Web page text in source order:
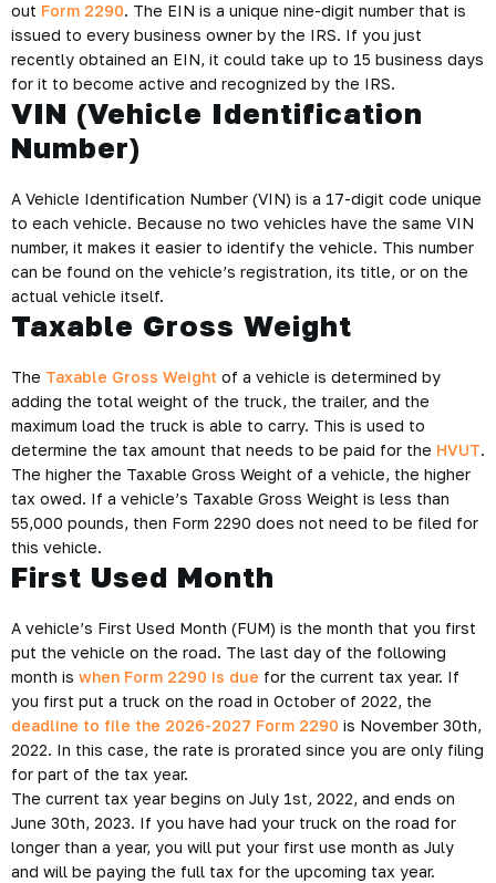
out Form 2290. The EIN is a unique nine-digit number that is
issued to every business owner by the IRS. If you just
recently obtained an EIN, it could take up to 15 business days
for it to become active and recognized by the IRS.
VIN (Vehicle Identification
Number)
A Vehicle Identification Number (VIN) is a 17-digit code unique
to each vehicle. Because no two vehicles have the same VIN
number, it makes it easier to identify the vehicle. This number
can be found on the vehicle’s registration, its title, or on the
actual vehicle itself.
Taxable Gross Weight
The Taxable Gross Weight of a vehicle is determined by
adding the total weight of the truck, the trailer, and the
maximum load the truck is able to carry. This is used to
determine the tax amount that needs to be paid for the HVUT.
The higher the Taxable Gross Weight of a vehicle, the higher
tax owed. If a vehicle’s Taxable Gross Weight is less than
55,000 pounds, then Form 2290 does not need to be filed for
this vehicle.
First Used Month
A vehicle’s First Used Month (FUM) is the month that you first
put the vehicle on the road. The last day of the following
month is when Form 2290 is due for the current tax year. If
you first put a truck on the road in October of 2022, the
deadline to file the 2026-2027 Form 2290 is November 30th,
2022. In this case, the rate is prorated since you are only filing
for part of the tax year.
The current tax year begins on July 1st, 2022, and ends on
June 30th, 2023. If you have had your truck on the road for
longer than a year, you will put your first use month as July
and will be paying the full tax for the upcoming tax year.